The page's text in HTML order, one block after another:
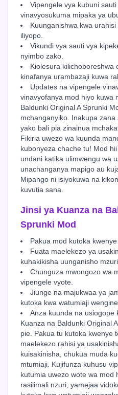
Vipengele vya kubuni
vinavyosukuma mipaka ya
Kuunganishwa kwa
iliyopo.
Vikundi vya sauti vya
nyimbo zako.
Kiolesura kilichoboreshwa
kinafanya urambazaji kuwa
Updates na vipengele
vinavyofanya mod hiyo kuwa
Baldunki Original A Sprunki
mchanganyiko. Inakupa
yako bali pia zinainua
Fikiria uwezo wa kuunda
kubonyeza chache tu! Mod
undani katika ulimwengu wa
unachanganya mapigo au
Mipango ni isiyokuwa na
kuvutia sana.
Jinsi ya Kuanza na
Sprunki Mod
Pakua mod kutoka
Fuata maelekezo ya
kuhakikisha uunganisho
Chunguza mwongozo wa
vipengele vyote.
Jiunge na majukwaa ya
kutoka kwa watumiaji
Anza kuunda na usiogope
Kuanza na Baldunki Original
pie. Pakua tu kutoka kwenye
maelekezo rahisi ya
kuisakinisha, chukua muda
mtumiaji. Kujifunza kuhusu
kutumia uwezo wote wa mod
rasilimali nzuri; yamejaa